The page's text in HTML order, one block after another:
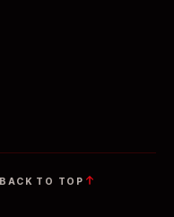
BACK TO TOP